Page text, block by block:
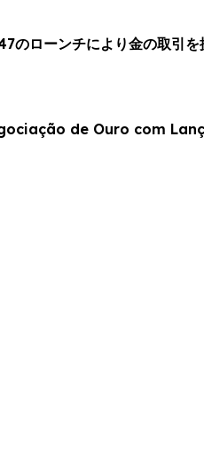
のローンチにより金の取引を
de Ouro com